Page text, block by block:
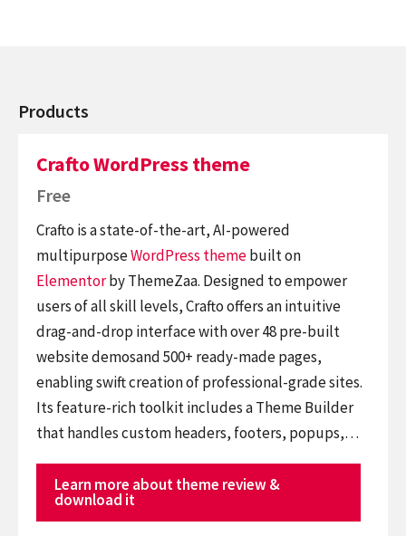
Products
Crafto WordPress theme
Free
Crafto is a state-of-the-art, AI-powered
multipurposeWordPress themebuilt on
Elementorby ThemeZaa. Designed to empower
users of all skill levels, Crafto offers an intuitive
drag-and-drop interface with over 48 pre-built
website demosand 500+ ready-made pages,
enabling swift creation of professional-grade sites.
Its feature-rich toolkit includes a Theme Builder
that handles custom headers, footers, popups,…
Learn more about theme review &
download it